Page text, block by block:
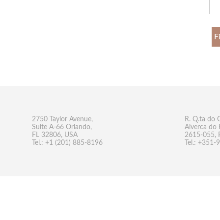
2750 Taylor Avenue,
Suite A-66 Orlando,
FL 32806, USA
Tel.: +1 (201) 885-8196
R. Q.ta do
Alverca do
2615-055,
Tel.: